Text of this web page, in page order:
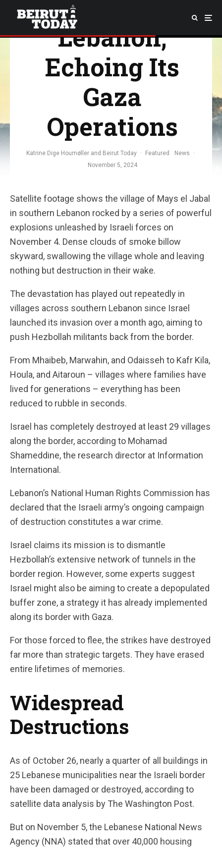
Southern
Lebanon,
Echoing Its
Gaza
Operations
Katrine Dige Houmøller and Beirut Today · Featured News
·
November 5, 2024
Satellite footage shows the village of Mays el Jabal
in southern Lebanon rocked by a series of powerful
explosions unleashed by Israeli forces on
November 4. Dense clouds of smoke billow
skyward, swallowing the village whole and leaving
nothing but destruction in their wake.
The devastation has played out repeatedly in
villages across southern Lebanon since Israel
launched its invasion over a month ago, aiming to
push Hezbollah militants back from the border.
From Mhaibeb, Marwahin, and Odaisseh to Kafr Kila,
Houla, and Aitaroun – villages where families have
lived for generations – everything has been
reduced to rubble in seconds.
Israel has completely destroyed at least 29 villages
along the border, according to Mohamad
Shameddine, the research director at Information
International.
Lebanon’s National Human Rights Commission has
declared that the Israeli army’s ongoing campaign
of destruction constitutes a war crime.
Israel claims its mission is to dismantle
Hezbollah’s extensive network of tunnels in the
border region. However, some experts suggest
Israel might also be aiming to create a depopulated
buffer zone, a strategy it has already implemented
along its border with Gaza.
For those forced to flee, the strikes have destroyed
far more than strategic targets. They have erased
entire lifetimes of memories.
Widespread
Destructions
As of October 26, nearly a quarter of all buildings in
25 Lebanese municipalities near the Israeli border
have been damaged or destroyed, according to
satellite data analysis by The Washington Post.
But on November 5, the Lebanese National News
Agency (NNA) stated that over 40,000 housing